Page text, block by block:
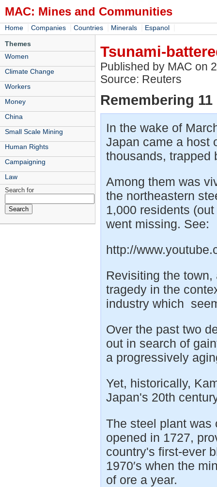
MAC: Mines and Communities
Home Companies Countries Minerals Espanol
Themes
Women
Climate Change
Workers
Money
China
Small Scale Mining
Human Rights
Campaigning
Law
Search for
Tsunami-
Published by MAC on
Source: Reuters
Remembering 11
In the wake of
Japan came a host
thousands, trapped
Among them was
the northeastern
1,000 residents
went missing. See:
http://
Revisiting the
tragedy in the
industry which
Over the past two
out in search of
a progressively
Yet, historically,
Japan's 20th
The steel plant was
opened in 1727,
country's first-ever
1970′s when the
of ore a year.